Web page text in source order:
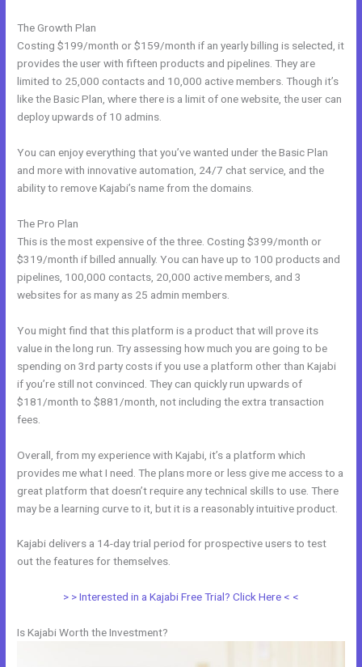
The Growth Plan
Costing $199/month or $159/month if an yearly billing is selected, it
provides the user with fifteen products and pipelines. They are
limited to 25,000 contacts and 10,000 active members. Though it’s
like the Basic Plan, where there is a limit of one website, the user can
deploy upwards of 10 admins.
You can enjoy everything that you’ve wanted under the Basic Plan
and more with innovative automation, 24/7 chat service, and the
ability to remove Kajabi’s name from the domains.
The Pro Plan
This is the most expensive of the three. Costing $399/month or
$319/month if billed annually. You can have up to 100 products and
pipelines, 100,000 contacts, 20,000 active members, and 3
websites for as many as 25 admin members.
You might find that this platform is a product that will prove its
value in the long run. Try assessing how much you are going to be
spending on 3rd party costs if you use a platform other than Kajabi
if you’re still not convinced. They can quickly run upwards of
$181/month to $881/month, not including the extra transaction
fees.
Overall, from my experience with Kajabi, it’s a platform which
provides me what I need. The plans more or less give me access to a
great platform that doesn’t require any technical skills to use. There
may be a learning curve to it, but it is a reasonably intuitive product.
Kajabi delivers a 14-day trial period for prospective users to test
out the features for themselves.
> > Interested in a Kajabi Free Trial? Click Here < <
Is Kajabi Worth the Investment?